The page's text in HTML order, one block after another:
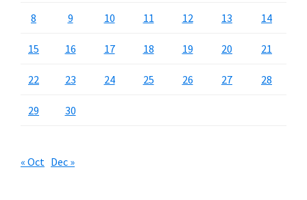
8 9 10 11 12 13 14
15 16 17 18 19 20 21
22 23 24 25 26 27 28
29 30
« Oct Dec »